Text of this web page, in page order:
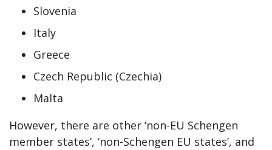
Slovenia
Italy
Greece
Czech Republic (Czechia)
Malta
However, there are other ‘non-EU Schengen
member states’, ‘non-Schengen EU states’, and